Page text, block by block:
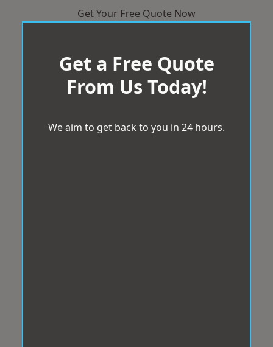
Get Your Free Quote Now
Get a Free Quote
From Us Today!
We aim to get back to you in 24 hours.